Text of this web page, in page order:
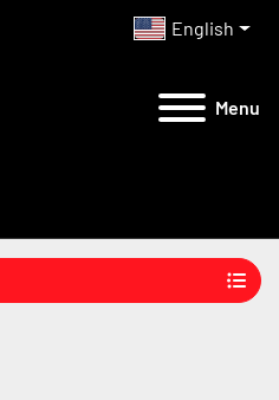
English
Menu